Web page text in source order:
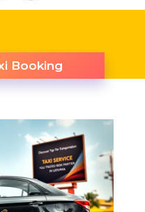
Booking